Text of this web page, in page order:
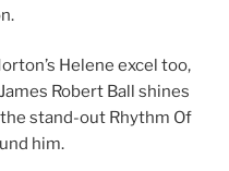
Helene excel too,
Robert Ball shines
stand-out Rhythm Of
him.